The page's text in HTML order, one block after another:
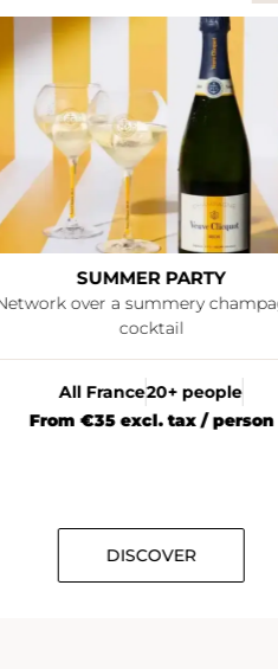
SUMMER PARTY
over a summery
cocktail
All France20+ people
From €35 excl. tax / person
DISCOVER